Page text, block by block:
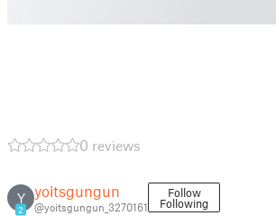
0 reviews
Y
2
yoitsgungun
@yoitsgungun_3270161
Follow
Following